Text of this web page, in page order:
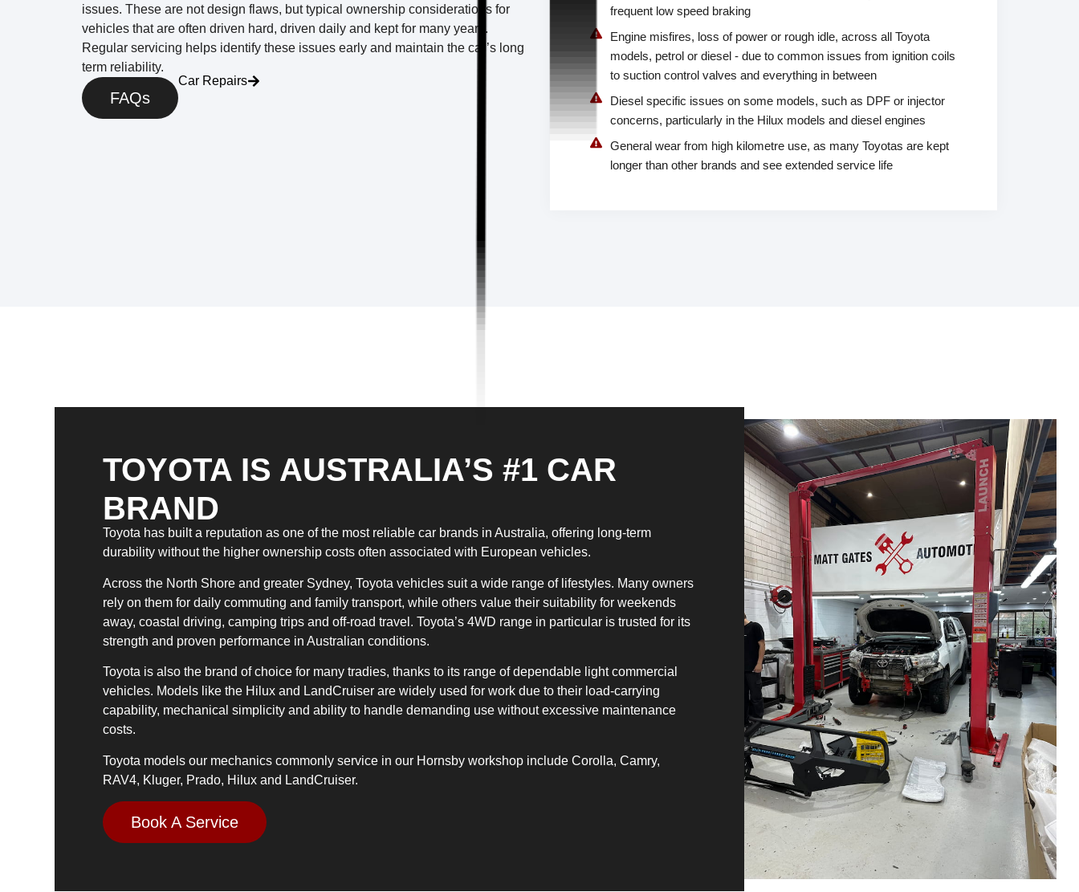
issues. These are not design flaws, but typical ownership considerations for
vehicles that are often driven hard, driven daily and kept for many years.
Regular servicing helps identify these issues early and maintain the car’s long
term reliability.
FAQs
Car Repairs
frequent low speed braking
Engine misfires, loss of power or rough idle, across all Toyota
models, petrol or diesel - due to common issues from ignition coils
to suction control valves and everything in between
Diesel specific issues on some models, such as DPF or injector
concerns, particularly in the Hilux models and diesel engines
General wear from high kilometre use, as many Toyotas are kept
longer than other brands and see extended service life
TOYOTA IS AUSTRALIA’S #1 CAR
BRAND
Toyota has built a reputation as one of the most reliable car brands in Australia, offering long-term
durability without the higher ownership costs often associated with European vehicles.
Across the North Shore and greater Sydney, Toyota vehicles suit a wide range of lifestyles. Many owners
rely on them for daily commuting and family transport, while others value their suitability for weekends
away, coastal driving, camping trips and off-road travel. Toyota’s 4WD range in particular is trusted for its
strength and proven performance in Australian conditions.
Toyota is also the brand of choice for many tradies, thanks to its range of dependable light commercial
vehicles. Models like the Hilux and LandCruiser are widely used for work due to their load-carrying
capability, mechanical simplicity and ability to handle demanding use without excessive maintenance
costs.
Toyota models our mechanics commonly service in our Hornsby workshop include Corolla, Camry,
RAV4, Kluger, Prado, Hilux and LandCruiser.
Book A Service